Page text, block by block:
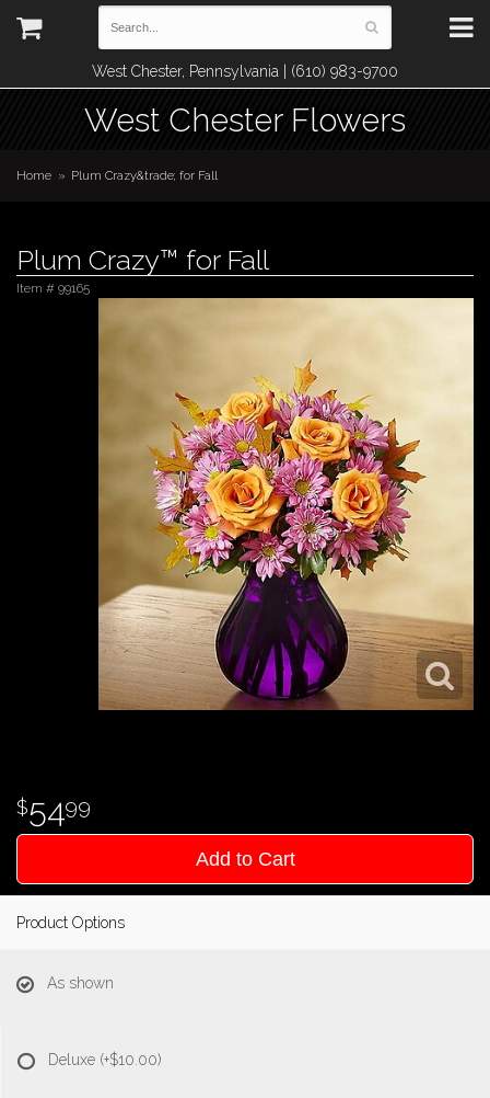
West Chester, Pennsylvania | (610) 983-9700
West Chester Flowers
Home Plum Crazy&trade; for Fall
Plum Crazy™ for Fall
Item # 99165
5499
Add to Cart
Product Options
As shown
Deluxe (+$10.00)